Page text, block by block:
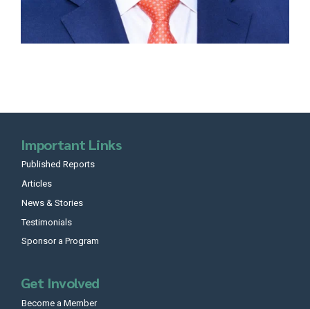
Important Links
Published Reports
Articles
News & Stories
Testimonials
Sponsor a Program
Get Involved
Become a Member